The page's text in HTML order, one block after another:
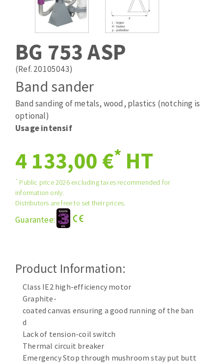
Laying grouts
Clean-up
Drill bits
Router bits
Band saw blades
ABRASIVES APPLIED
Quick stick sanding disks
Sanding pad
Sanding disks
Sanding sheets 230 x 280 mm
Sanding pad
ABRASIVE DISCS
Agglomerated abrasive disks
ABRASIVE DISKS
Flap disks
Cleaning disk
Mounted Points
Brushes
grinding wheels
Felt wheels
Sanding rolls
CLEAN UP
Vacuum cleaners
MACHINERY FOR METAL WORK
BG 753 ASP
(Ref. 20105043)
Band sander
Band sanding of metals, wood, plastics (notching is
optional)
Usage intensif
4 133,00 €* HT
* Public price 2026 excluding taxes recommended for
information only.
Distributors are free to set their prices.
Guarantee:
Product Information:
Class IE2 high-efficiency motor
Graphite-
coated canvas ensuring a good running of the ban
d
Lack of tension-coil switch
Thermal circuit breaker
Emergency Stop through mushroom stay put butt